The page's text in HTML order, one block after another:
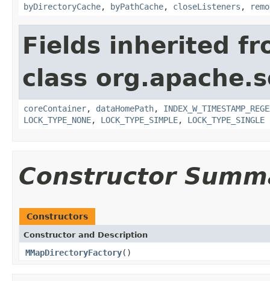
byDirectoryCache, byPathCache, closeListeners ,
Fields inherited
class
coreContainer, dataHomePath,
LOCK_TYPE_NONE, LOCK_TYPE_SIMPLE, LOCK_TYPE_SINGLE
Constructor
Constructors
Constructor and Description
MMapDirectoryFactory()